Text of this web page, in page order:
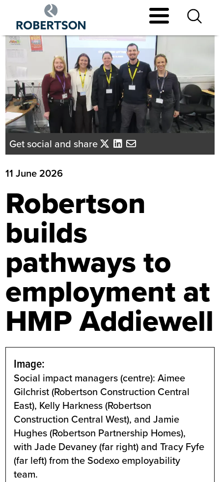
main
content
Get social and share
11 June 2026
Robertson
builds
pathways to
employment at
HMP Addiewell
Image:
Social impact managers (centre): Aimee
Gilchrist (Robertson Construction Central
East), Kelly Harkness (Robertson
Construction Central West), and Jamie
Hughes (Robertson Partnership Homes),
with Jade Devaney (far right) and Tracy Fyfe
(far left) from the Sodexo employability
team.